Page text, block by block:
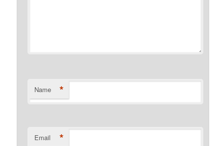
Name *
Email *